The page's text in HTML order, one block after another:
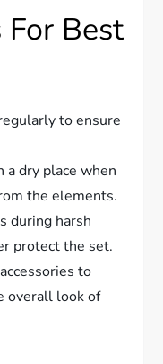
For Best
to ensure
a dry place when
the elements.
during harsh
protect the set.
to
overall look of